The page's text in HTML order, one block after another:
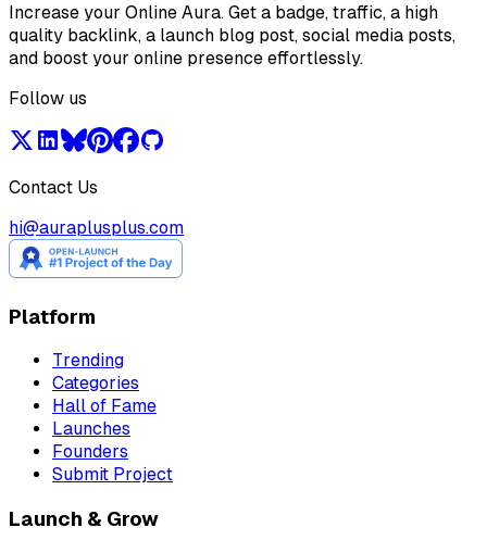
Increase your Online Aura. Get a badge, traffic, a high
quality backlink, a launch blog post, social media posts,
and boost your online presence effortlessly.
Follow us
Contact Us
hi@auraplusplus.com
Platform
Trending
Categories
Hall of Fame
Launches
Founders
Submit Project
Launch & Grow